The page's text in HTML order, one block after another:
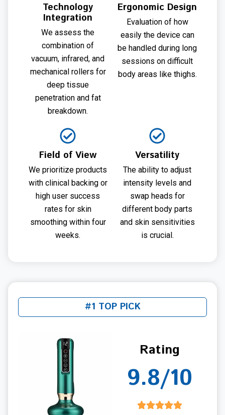
Technology
Integration
We assess the
combination of
vacuum, infrared, and
mechanical rollers for
deep tissue
penetration and fat
breakdown.
Ergonomic Design
Evaluation of how
easily the device can
be handled during long
sessions on difficult
body areas like thighs.
Field of View
We prioritize products
with clinical backing or
high user success
rates for skin
smoothing within four
weeks.
Versatility
The ability to adjust
intensity levels and
swap heads for
different body parts
and skin sensitivities
is crucial.
#1 TOP PICK
Rating
9.8/10